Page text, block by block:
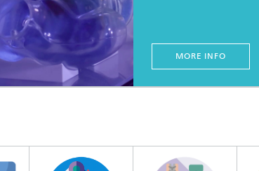
MORE INFO